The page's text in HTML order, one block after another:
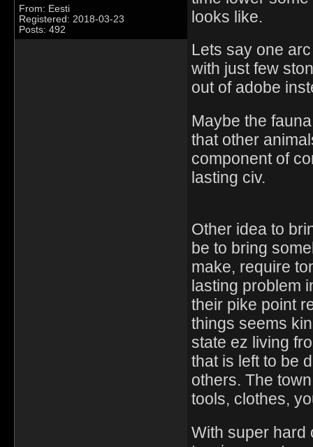
From: Eesti
Registered: 2018-03-23
Posts: 492
looks like.
Lets say one
with just few
out of adobe
Maybe the
that other
component of
lasting civ.
Other idea to
be to bring
make, require
lasting problem
their pike point
things seems
state ez living
that is left to be
others. The
tools, clothes,
With super hard